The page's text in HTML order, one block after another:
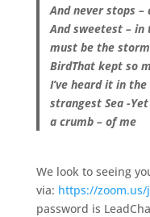
And never stops –
And sweetest – in
must be the
BirdThat kept so
I’ve heard it in
strangest Sea -
a crumb – of me
We look to seeing
via: https://zoom.us/
password is